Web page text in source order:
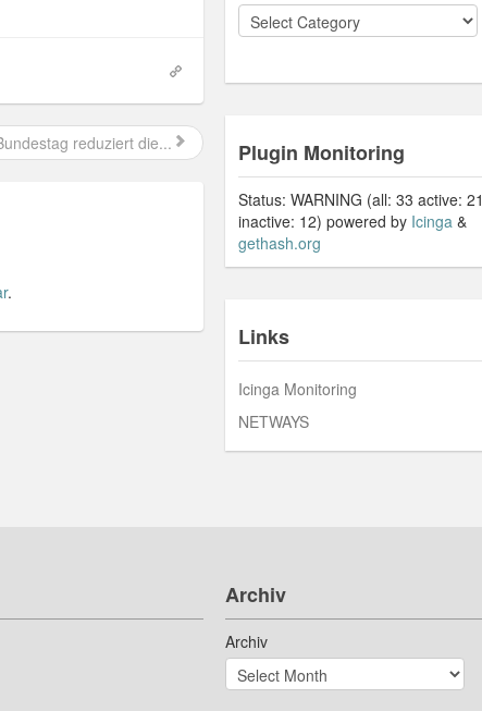
reduziert die...
.
Plugin Monitoring
Status: WARNING (all: 33 active: 21
inactive: 12) powered by Icinga &
gethash.org
Links
Icinga Monitoring
NETWAYS
Archiv
Archiv